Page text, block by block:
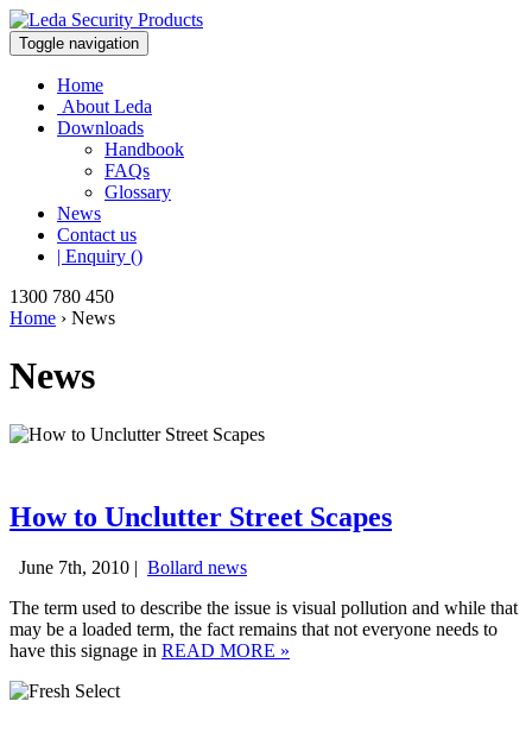
Toggle navigation
Home
About Leda
Downloads
Handbook
FAQs
Glossary
News
Contact us
| Enquiry ()
1300 780 450
Home › News
News
How to Unclutter Street Scapes
June 7th, 2010 | Bollard news
The term used to describe the issue is visual pollution and while that
may be a loaded term, the fact remains that not everyone needs to
have this signage in READ MORE »